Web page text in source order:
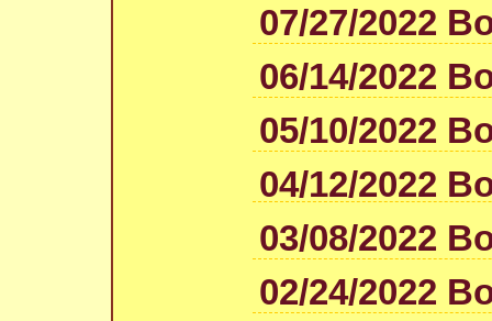
07/27/2022
06/14/2022
05/10/2022
04/12/2022
03/08/2022
02/24/2022